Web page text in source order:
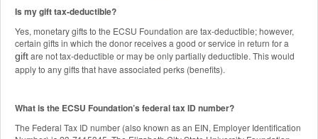
Is my gift tax-deductible?
Yes, monetary gifts to the ECSU Foundation are tax-deductible; however,
certain gifts in which the donor receives a good or service in return for a
giftare not tax-deductible or may be only partially deductible. This would
apply to any gifts that have associated perks (benefits).
What is the ECSU Foundation’s federal tax ID number?
The Federal Tax ID number (also known as an EIN, Employer Identification